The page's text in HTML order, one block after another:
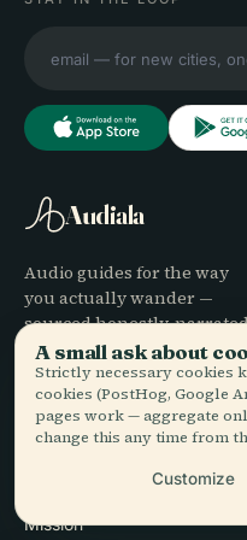
Audiala
Audio guides for the way
you actually wander —
sourced honestly,
for the street, downloaded
once.
COMPANY
Mission
A small ask about
Strictly necessary cookies
cookies (PostHog, Google
pages work — aggregate
change this any time from
Customize